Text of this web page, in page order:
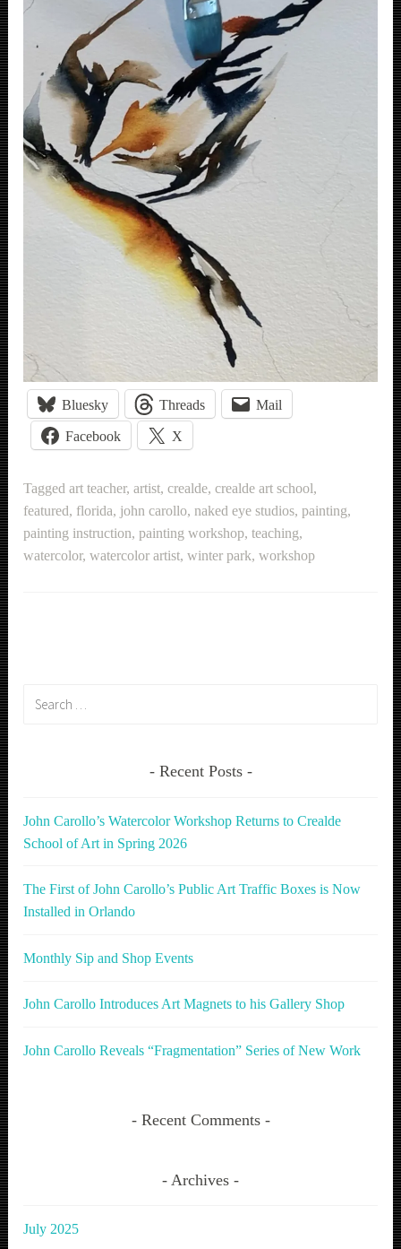
Bluesky Threads Mail
Facebook X
Taggedart teacher,artist,crealde,crealde art school,
featured, florida, john carollo,naked eye studios,painting,
painting instruction,painting workshop,teaching,
watercolor,watercolor artist,winter park,workshop
Recent Posts
John Carollo’s Watercolor Workshop Returns to Crealde
School of Art in Spring 2026
The First of John Carollo’s Public Art Traffic Boxes is Now
Installed in Orlando
Monthly Sip and Shop Events
John Carollo Introduces Art Magnets to his Gallery Shop
John Carollo Reveals “Fragmentation” Series of New Work
Recent Comments
Archives
July 2025